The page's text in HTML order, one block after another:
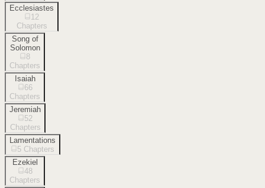
Ecclesiastes
12
Chapters
Song of
Solomon
8
Chapters
Isaiah
66
Chapters
Jeremiah
52
Chapters
Lamentations
5 Chapters
Ezekiel
48
Chapters